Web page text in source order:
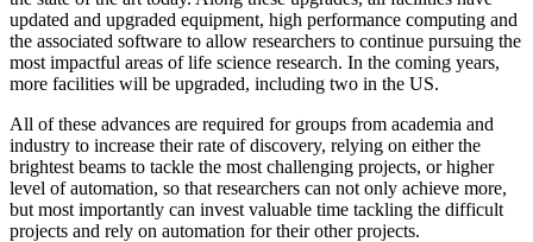
updated and upgraded equipment, high performance computing and
the associated software to allow researchers to continue pursuing the
most impactful areas of life science research. In the coming years,
more facilities will be upgraded, including two in the US.
All of these advances are required for groups from academia and
industry to increase their rate of discovery, relying on either the
brightest beams to tackle the most challenging projects, or higher
level of automation, so that researchers can not only achieve more,
but most importantly can invest valuable time tackling the difficult
projects and rely on automation for their other projects.